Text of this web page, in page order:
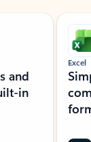
and
in
Excel